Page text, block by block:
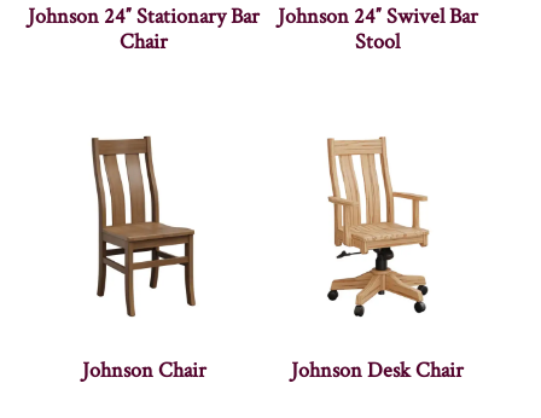
Johnson 24″ Stationary Bar
Chair
Johnson 24″ Swivel Bar
Stool
Johnson Chair Johnson Desk Chair